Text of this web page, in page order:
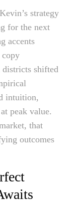
strategy
for the next
accents
shifted
intuition,
peak value.
that
outcomes